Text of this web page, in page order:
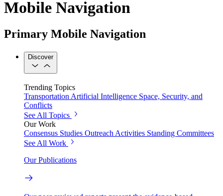
Mobile Navigation
Primary Mobile Navigation
Discover
Trending Topics
Transportation Artificial Intelligence Space, Security, and
Conflicts
See All Topics
Our Work
Consensus Studies Outreach Activities Standing Committees
See All Work
Our Publications